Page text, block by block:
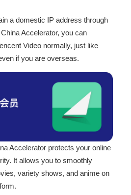
a domestic IP address through
Accelerator, you can
Video normally, just like
if you are overseas.
Accelerator protects your online
It allows you to smoothly
variety shows, and anime on